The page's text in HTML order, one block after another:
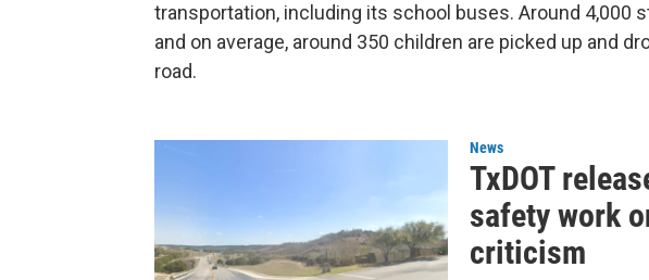
transportation, including its school buses. Around 4,000
and on average, around 350 children are picked up and
road.
News
TxDOT
safety work
criticism